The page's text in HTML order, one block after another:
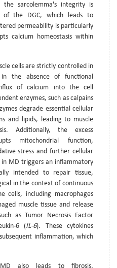
sarcolemma's integrity is
of the DGC, which leads to
permeability is particularly
calcium homeostasis within
cells are strictly controlled in
the absence of functional
of calcium into the cell
enzymes, such as calpains
degrade essential cellular
and lipids, leading to muscle
Additionally, the excess
mitochondrial function,
stress and further cellular
MD triggers an inflammatory
intended to repair tissue,
in the context of continuous
cells, including macrophages
muscle tissue and release
as Tumor Necrosis Factor
6 (IL-6). These cytokines
inflammation, which
also leads to fibrosis,